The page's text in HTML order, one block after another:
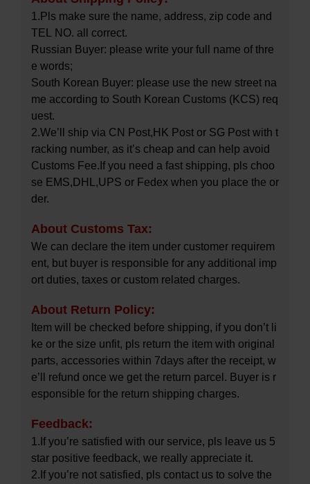
1.Pls make sure the name, address, zip code and
TEL NO. all correct.
Russian Buyer: please write your full name of thre
e words;
South Korean Buyer: please use the new street na
me according to South Korean Customs (KCS) req
uest.
2.We’ll ship via CN Post,HK Post or SG Post with t
racking number, as it’s cheap and can help avoid
Customs Fee.If you need a fast shipping, pls choo
se EMS,DHL,UPS or Fedex when you place the or
der.
About Customs Tax:
We can declare the item under customer requirem
ent, but buyer is responsible for any additional imp
ort duties, taxes or custom related charges.
About Return Policy:
Item will be checked before shipping, if you don’t li
ke or the size unfit, pls return the item with original
parts, accessories within 7days after the receipt, w
e’ll refund once we get the return parcel. Buyer is r
esponsible for the return shipping charges.
Feedback:
1.If you’re satisfied with our service, pls leave us 5
star positive feedback, we really appreciate it.
2.If you’re not satisfied, pls contact us to solve the